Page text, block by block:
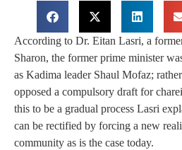
According to Dr. Eitan Lasri, a
Sharon, the former prime minister
as Kadima leader Shaul Mofaz;
opposed a compulsory draft for
this to be a gradual process Lasri
can be rectified by forcing a new
community as is the case today.